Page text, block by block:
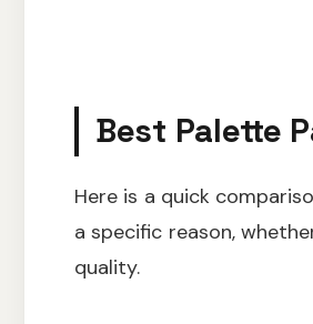
Best Palette
Here is a quick
a specific reason,
quality.